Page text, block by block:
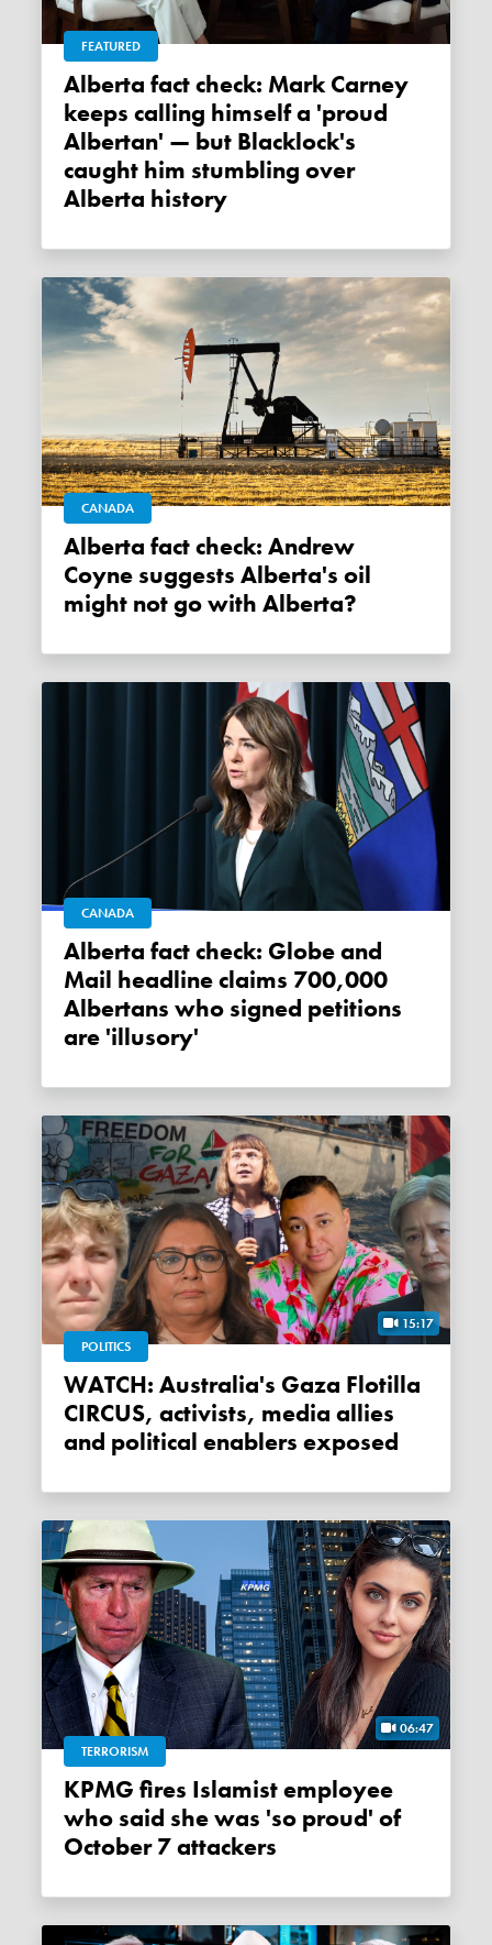
FEATURED
Alberta fact check: Mark Carney
keeps calling himself a 'proud
Albertan' — but Blacklock's
caught him stumbling over
Alberta history
CANADA
Alberta fact check: Andrew
Coyne suggests Alberta's oil
might not go with Alberta?
CANADA
Alberta fact check: Globe and
Mail headline claims 700,000
Albertans who signed petitions
are 'illusory'
15:17
POLITICS
WATCH: Australia's Gaza Flotilla
CIRCUS, activists, media allies
and political enablers exposed
06:47
TERRORISM
KPMG fires Islamist employee
who said she was 'so proud' of
October 7 attackers